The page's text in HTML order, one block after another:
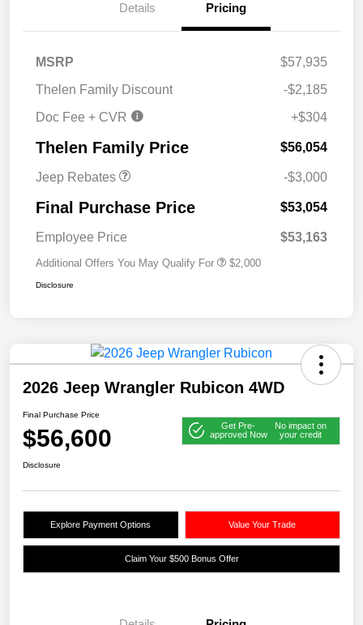
Details Pricing
MSRP
$57,935
Thelen Family Discount
-$2,185
Doc Fee + CVR
+$304
Thelen Family Price $56,054
Jeep Rebates
2026 National Retail
Bonus Cash
2026 National Bonus
-$3,000
Final Purchase Price $53,054
Employee Price $53,163
Additional Offers You May Qualify For $2,000
Disclosure
2026 Jeep Wrangler Rubicon 4WD
Final Purchase Price
$56,600
Get Pre-
approved Now
No impact on
your credit
Disclosure
Explore Payment Options Value Your Trade
Claim Your $500 Bonus Offer